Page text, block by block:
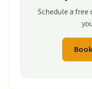
Schedule a